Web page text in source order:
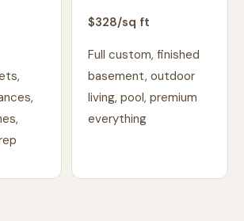
$328/sq ft
Full custom, finished
basement, outdoor
living, pool, premium
everything